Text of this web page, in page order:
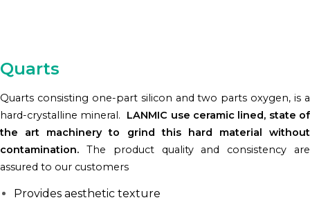
Quarts
Quarts consisting one-part silicon and two parts oxygen, is a
hard-crystalline mineral. LANMIC use ceramic lined, state of
the art machinery to grind this hard material without
contamination. The product quality and consistency are
assured to our customers
Provides aesthetic texture